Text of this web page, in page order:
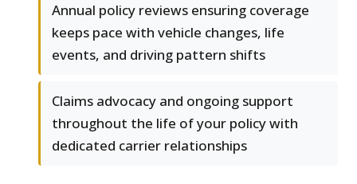
Annual policy reviews ensuring coverage
keeps pace with vehicle changes, life
events, and driving pattern shifts
Claims advocacy and ongoing support
throughout the life of your policy with
dedicated carrier relationships